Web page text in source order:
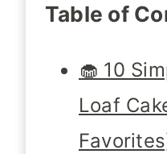
Table of
🧁 10
Loaf